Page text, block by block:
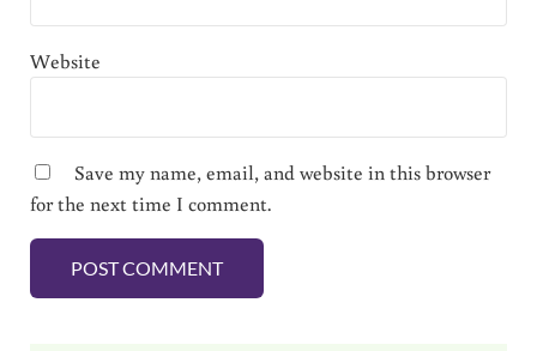
Website
Save my name, email, and website in this browser
for the next time I comment.